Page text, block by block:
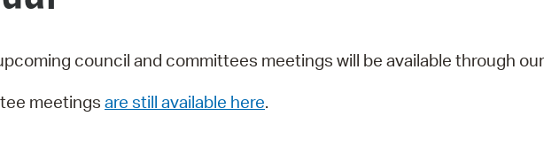
council and committees meetings will be available through our
meetings are still available here.